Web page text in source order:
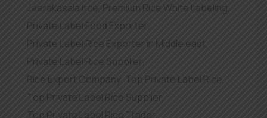
Jeerakasala rice, Premium Rice White Labeling,
Private Label Food Exporter
Private Label Rice Exporter in Middle east,
Private Label Rice Supplier ,
Rice Export Company, Top Private Label Rice,
Top Private Label Rice Supplier,
Top Private Label Rice Trader,